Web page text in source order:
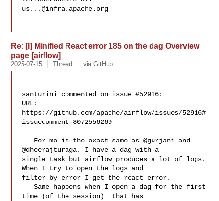
us...@infra.apache.org
Re: [I] Minified React error 185 on the dag Overview
page [airflow]
2025-07-15 Thread via GitHub
santurini commented on issue #52916:
URL:
https://github.com/apache/airflow/issues/52916#
issuecomment-3072556269
@dheerajturaga. I have a dag with a
single task but airflow produces a lot of logs.
When I try to open the logs and
filter by error I get the react error.
   Same happens when I open a dag for the first
time (of the session)  that has